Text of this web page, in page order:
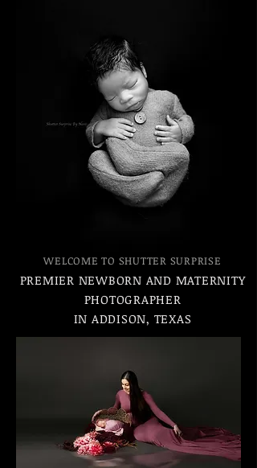
WELCOME TO SHUTTER SURPRISE
PREMIER NEWBORN AND MATERNITY
PHOTOGRAPHER
IN ADDISON, TEXAS